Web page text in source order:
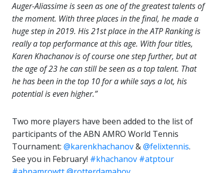
Auger-Aliassime is seen as one of the greatest talents of
the moment. With three places in the final, he made a
huge step in 2019. His 21st place in the ATP Ranking is
really a top performance at this age. With four titles,
Karen Khachanov is of course one step further, but at
the age of 23 he can still be seen as a top talent. That
he has been in the top 10 for a while says a lot, his
potential is even higher.”
Two more players have been added to the list of
participants of the ABN AMRO World Tennis
Tournament: @karenkhachanov&@felixtennis.
See you in February! #khachanov #atptour